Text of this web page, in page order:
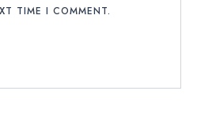
TIME I COMMENT.